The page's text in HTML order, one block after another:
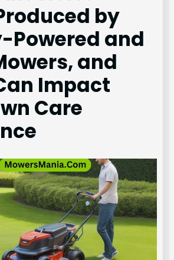
by
Powered and
and
Impact
Care